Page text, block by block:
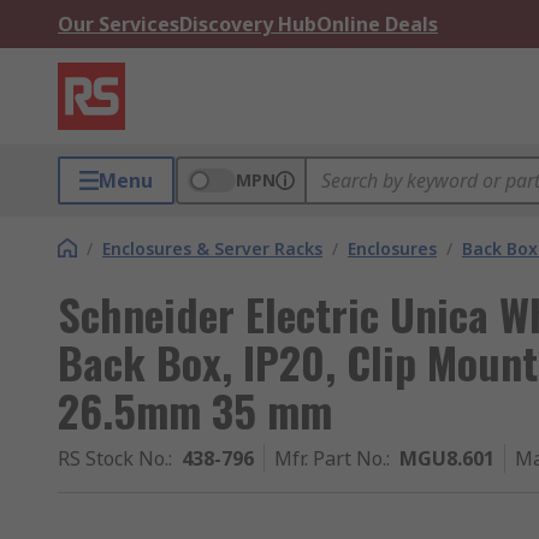
Our ServicesDiscovery HubOnline Deals
Menu MPN
/ Enclosures & Server Racks / Enclosures / Back
Schneider Electric Unica
Back Box, IP20, Clip
26.5mm 35 mm
RS Stock No.: 438-796 Mfr. Part No.: MGU8.601